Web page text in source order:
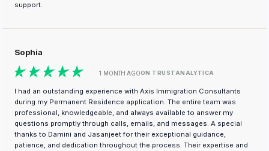
support.
Sophia
1 MONTH AGOON TRUSTANALYTICA
I had an outstanding experience with Axis Immigration Consultants
during my Permanent Residence application. The entire team was
professional, knowledgeable, and always available to answer my
questions promptly through calls, emails, and messages. A special
thanks to Damini and Jasanjeet for their exceptional guidance,
patience, and dedication throughout the process. Their expertise and